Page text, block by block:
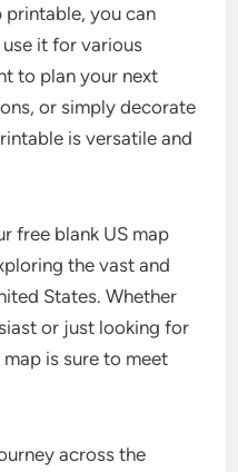
printable, you can
it for various
to plan your next
or simply decorate
is versatile and
free blank US map
the vast and
States. Whether
or just looking for
is sure to meet
across the